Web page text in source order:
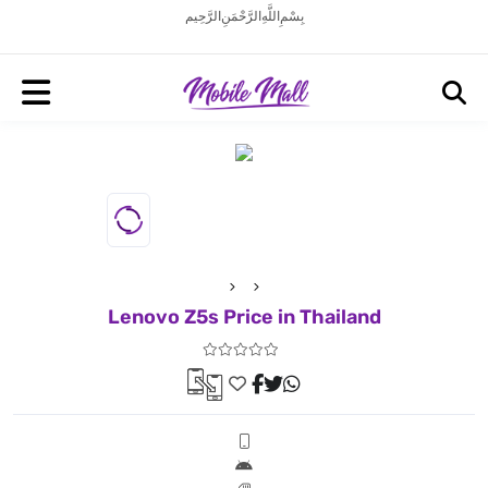
بِسْمِ اللَّهِ الرَّحْمَنِ الرَّحِيم
Lenovo Z5s Price in Thailand